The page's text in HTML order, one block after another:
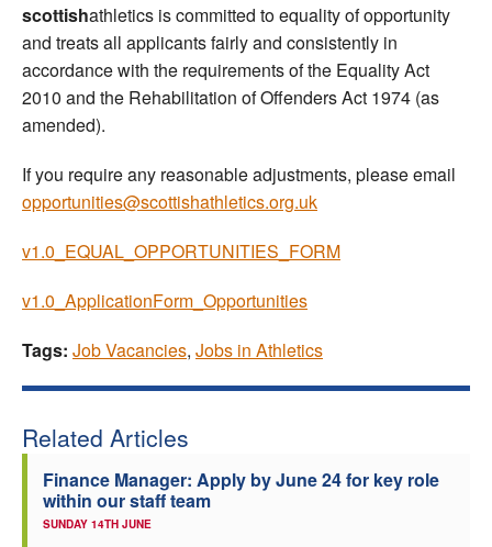
scottishathletics is committed to equality of opportunity
and treats all applicants fairly and consistently in
accordance with the requirements of the Equality Act
2010 and the Rehabilitation of Offenders Act 1974 (as
amended).
If you require any reasonable adjustments, please email
opportunities@scottishathletics.org.uk
v1.0_EQUAL_OPPORTUNITIES_FORM
v1.0_ApplicationForm_Opportunities
Tags: Job Vacancies, Jobs in Athletics
Related Articles
Finance Manager: Apply by June 24 for key role
within our staff team
SUNDAY 14TH JUNE